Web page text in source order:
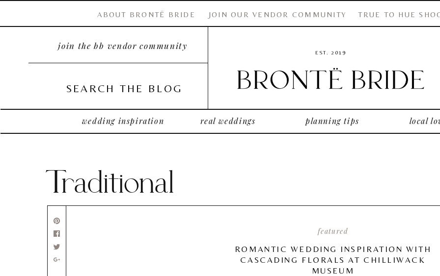
SEARCH THE BLOG
EST. 2019
wedding inspiration planning tips
TRUE TO HUE
JOIN OUR VENDOR COMMUNITY
join the bb vendor community
ABOUT BRONTË BRIDE
real weddings local
Traditional
featured
ROMANTIC WEDDING INSPIRATION WITH
CASCADING FLORALS AT CHILLIWACK
MUSEUM